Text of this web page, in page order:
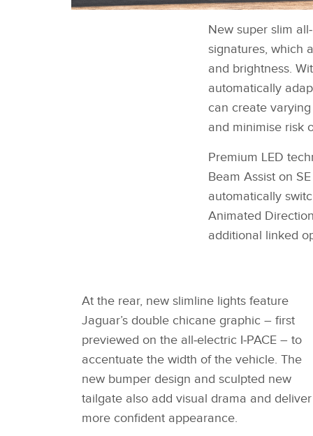
NEW JAGUAR F-PACE - EXTERIOR STATIC
New super slim
signatures, which
and brightness.
automatically
can create
and minimise risk
Premium LED
Beam Assist on
automatically
Animated
additional linked
At the rear, new slimline lights feature
Jaguar’s double chicane graphic – first
previewed on the all‑electric I‑PACE – to
accentuate the width of the vehicle. The
new bumper design and sculpted new
tailgate also add visual drama and
more confident appearance.